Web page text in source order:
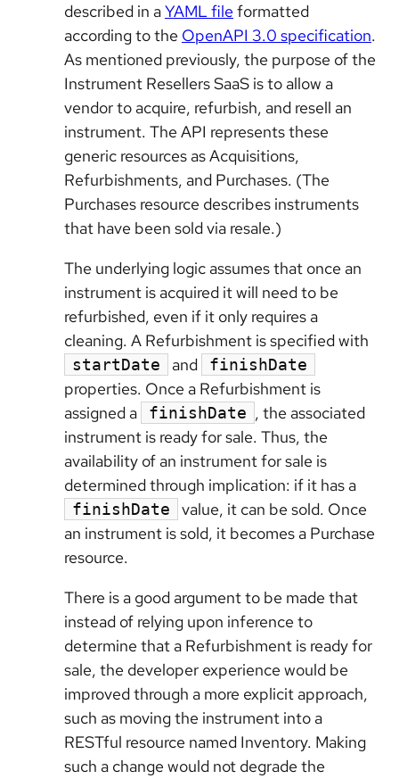
described in aYAML fileformatted
according to the OpenAPI 3.0 specification.
As mentioned previously, the purpose of the
Instrument Resellers SaaS is to allow a
vendor to acquire, refurbish, and resell an
instrument. The API represents these
generic resources as Acquisitions,
Refurbishments, and Purchases. (The
Purchases resource describes instruments
that have been sold via resale.)
The underlying logic assumes that once an
instrument is acquired it will need to be
refurbished, even if it only requires a
cleaning. A Refurbishment is specified with
startDate and finishDate
properties. Once a Refurbishment is
assigned a
finishDate , the associated
instrument is ready for sale. Thus, the
availability of an instrument for sale is
determined through implication: if it has a
finishDate
value, it can be sold. Once
an instrument is sold, it becomes a Purchase
resource.
There is a good argument to be made that
instead of relying upon inference to
determine that a Refurbishment is ready for
sale, the developer experience would be
improved through a more explicit approach,
such as moving the instrument into a
RESTful resource named Inventory. Making
such a change would not degrade the